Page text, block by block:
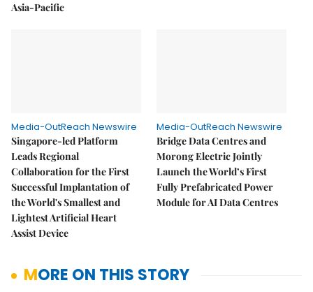
Asia-Pacific
Media-OutReach Newswire
Singapore-led Platform
Leads Regional
Collaboration for the First
Successful Implantation of
the World's Smallest and
Lightest Artificial Heart
Assist Device
Media-OutReach Newswire
Bridge Data Centres and
Morong Electric Jointly
Launch the World’s First
Fully Prefabricated Power
Module for AI Data Centres
MORE ON THIS STORY